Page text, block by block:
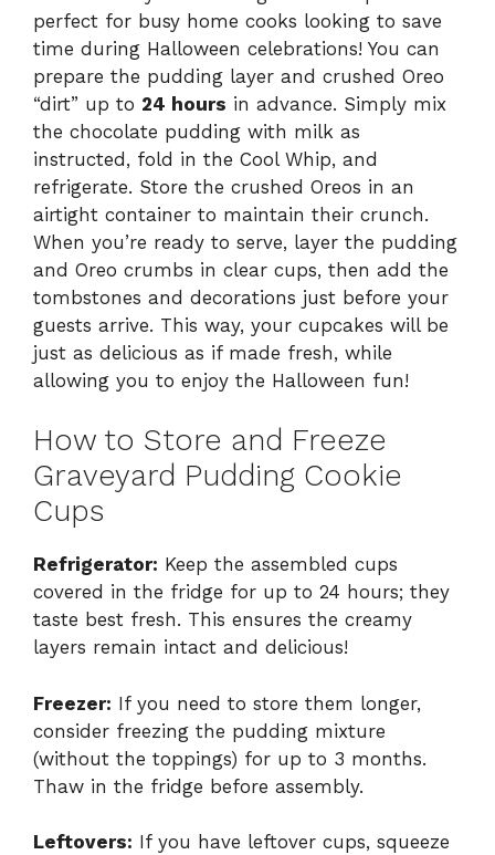
perfect for busy home cooks looking to save
time during Halloween celebrations! You can
prepare the pudding layer and crushed Oreo
“dirt” up to 24 hours in advance. Simply mix
the chocolate pudding with milk as
instructed, fold in the Cool Whip, and
refrigerate. Store the crushed Oreos in an
airtight container to maintain their crunch.
When you’re ready to serve, layer the pudding
and Oreo crumbs in clear cups, then add the
tombstones and decorations just before your
guests arrive. This way, your cupcakes will be
just as delicious as if made fresh, while
allowing you to enjoy the Halloween fun!
How to Store and Freeze
Graveyard Pudding Cookie
Cups
Refrigerator: Keep the assembled cups
covered in the fridge for up to 24 hours; they
taste best fresh. This ensures the creamy
layers remain intact and delicious!
Freezer: If you need to store them longer,
consider freezing the pudding mixture
(without the toppings) for up to 3 months.
Thaw in the fridge before assembly.
Leftovers: If you have leftover cups, squeeze